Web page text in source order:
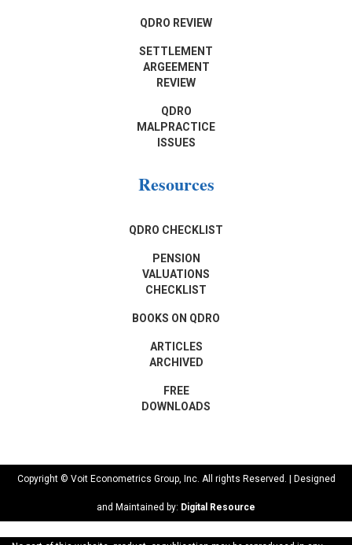
QDRO REVIEW
SETTLEMENT
ARGEEMENT
REVIEW
QDRO
MALPRACTICE
ISSUES
Resources
QDRO CHECKLIST
PENSION
VALUATIONS
CHECKLIST
BOOKS ON QDRO
ARTICLES
ARCHIVED
FREE
DOWNLOADS
Copyright © Voit Econometrics Group, Inc. All rights Reserved. | Designed
and Maintained by: Digital Resource